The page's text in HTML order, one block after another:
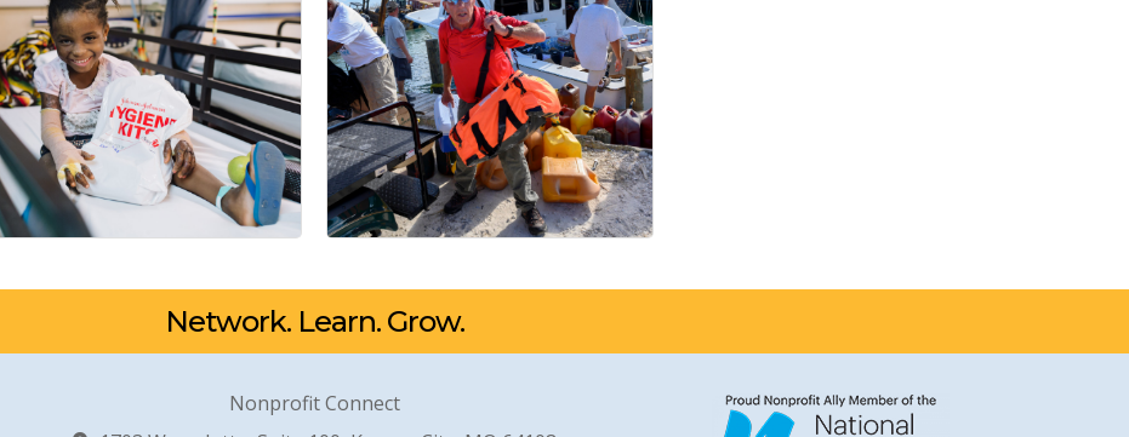
Network. Learn. Grow.
Nonprofit Connect